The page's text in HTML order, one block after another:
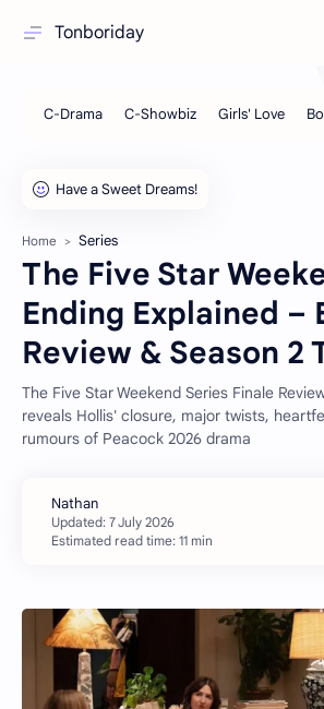
Tonboriday
Home Series
The Five Star
Ending Explained –
Review & Season 2
The Five Star Weekend Series Finale
reveals Hollis' closure, major twists,
rumours of Peacock 2026 drama
Estimated read time: 11 min